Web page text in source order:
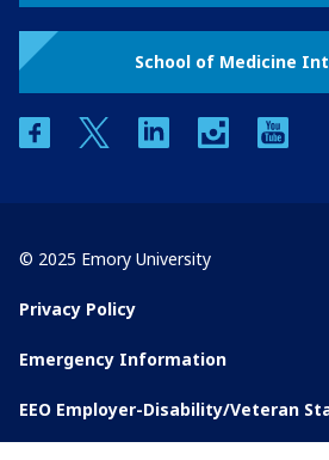
School of Medicine
facebooktwitter linkedin instagram
© 2025 Emory University
Privacy Policy
Emergency Information
EEO Employer-Disability/Veteran